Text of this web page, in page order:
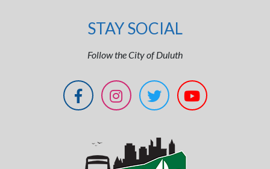
STAY SOCIAL
Follow the City of Duluth